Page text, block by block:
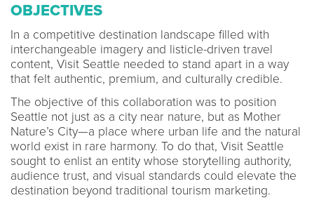
OBJECTIVES
In a competitive destination landscape filled with
interchangeable imagery and listicle-driven travel
content, Visit Seattle needed to stand apart in a way
that felt authentic, premium, and culturally credible.
The objective of this collaboration was to position
Seattle not just as a city near nature, but as Mother
Nature’s City—a place where urban life and the natural
world exist in rare harmony. To do that, Visit Seattle
sought to enlist an entity whose storytelling authority,
audience trust, and visual standards could elevate the
destination beyond traditional tourism marketing.